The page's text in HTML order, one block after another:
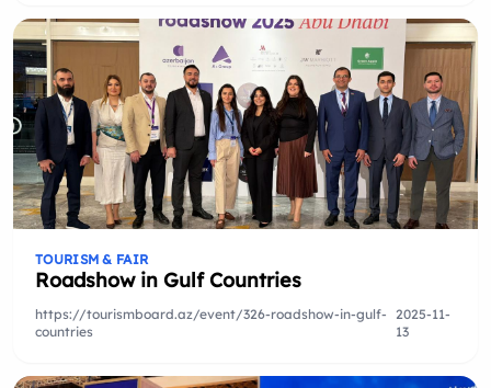
TOURISM & FAIR
Roadshow in Gulf Countries
https://tourismboard.az/event/326-roadshow-in-gulf-
countries
2025-11-
13